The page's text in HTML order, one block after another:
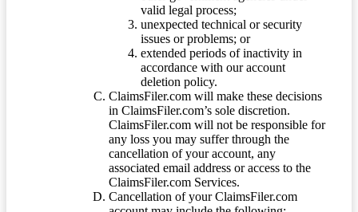
valid legal process;
unexpected technical or security
issues or problems; or
extended periods of inactivity in
accordance with our account
deletion policy.
ClaimsFiler.com will make these decisions
in ClaimsFiler.com’s sole discretion.
ClaimsFiler.com will not be responsible for
any loss you may suffer through the
cancellation of your account, any
associated email address or access to the
ClaimsFiler.com Services.
Cancellation of your ClaimsFiler.com